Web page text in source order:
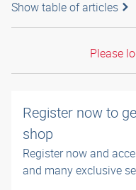
Show table of articles
Please
Register now to
shop
Register now and
and many exclusive